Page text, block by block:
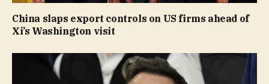
China slaps export controls on US firms ahead of
Xi’s Washington visit